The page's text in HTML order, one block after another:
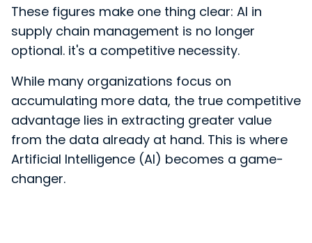
These figures make one thing clear: AI in
supply chain management is no longer
optional. it's a competitive necessity.
While many organizations focus on
accumulating more data, the true competitive
advantage lies in extracting greater value
from the data already at hand. This is where
Artificial Intelligence (AI) becomes a game-
changer.